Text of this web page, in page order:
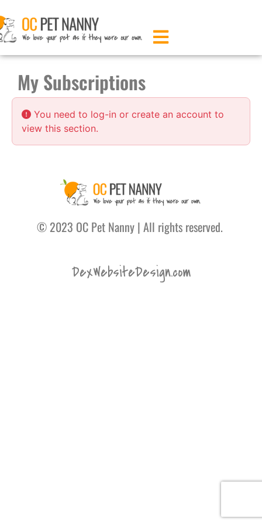
My Subscriptions
You need to log-in or create an account to
view this section.
© 2023 OC Pet Nanny | All rights reserved.
DexWebsiteDesign.com